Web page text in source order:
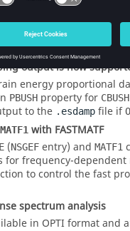
normal modes
for normal modes
different
output is now
energy proportional
PBUSH property for CBUSH
to the .esdamp file if
MATF1 with FASTMATF
(NSGEF entry) and MATF1
frequency-dependent
to control the fast
spectrum analysis
in OPTI format and